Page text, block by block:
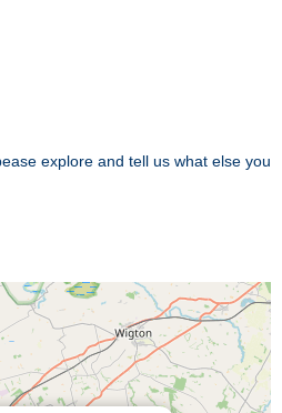
explore and tell us what else you